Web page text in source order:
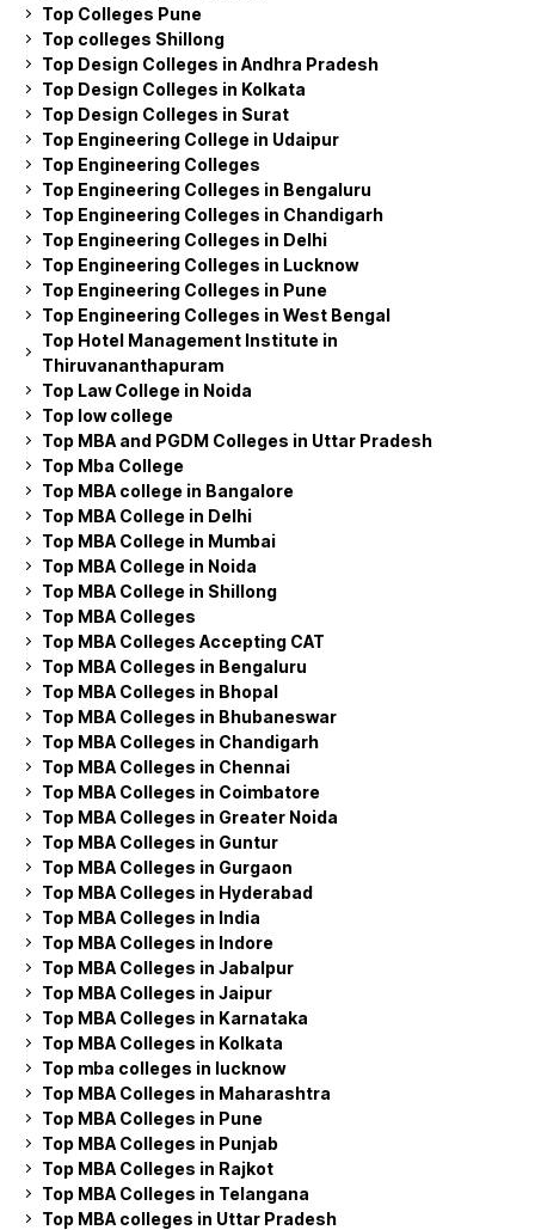
Top Colleges Pune
Top colleges Shillong
Top Design Colleges in Andhra Pradesh
Top Design Colleges in Kolkata
Top Design Colleges in Surat
Top Engineering College in Udaipur
Top Engineering Colleges
Top Engineering Colleges in Bengaluru
Top Engineering Colleges in Chandigarh
Top Engineering Colleges in Delhi
Top Engineering Colleges in Lucknow
Top Engineering Colleges in Pune
Top Engineering Colleges in West Bengal
Top Hotel Management Institute in
Thiruvananthapuram
Top Law College in Noida
Top low college
Top MBA and PGDM Colleges in Uttar Pradesh
Top Mba College
Top MBA college in Bangalore
Top MBA College in Delhi
Top MBA College in Mumbai
Top MBA College in Noida
Top MBA College in Shillong
Top MBA Colleges
Top MBA Colleges Accepting CAT
Top MBA Colleges in Bengaluru
Top MBA Colleges in Bhopal
Top MBA Colleges in Bhubaneswar
Top MBA Colleges in Chandigarh
Top MBA Colleges in Chennai
Top MBA Colleges in Coimbatore
Top MBA Colleges in Greater Noida
Top MBA Colleges in Guntur
Top MBA Colleges in Gurgaon
Top MBA Colleges in Hyderabad
Top MBA Colleges in India
Top MBA Colleges in Indore
Top MBA Colleges in Jabalpur
Top MBA Colleges in Jaipur
Top MBA Colleges in Karnataka
Top MBA Colleges in Kolkata
Top mba colleges in lucknow
Top MBA Colleges in Maharashtra
Top MBA Colleges in Pune
Top MBA Colleges in Punjab
Top MBA Colleges in Rajkot
Top MBA Colleges in Telangana
Top MBA colleges in Uttar Pradesh